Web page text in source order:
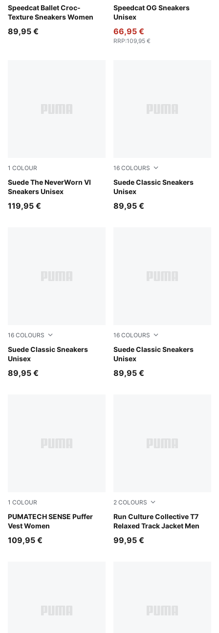
Speedcat Ballet Croc-
Texture Sneakers Women
Inky Depths-PUMA Black
89,95 €
Speedcat OG Sneakers
Unisex
Pelé Yellow-PUMA Black
66,95 €
RRP:109,95 €
1 COLOUR
Suede The NeverWorn VI
Sneakers Unisex
Vapor Gray-PUMA Black
119,95 €
16 COLOURS
Suede Classic Sneakers
Unisex
Chambray Blue-PUMA White
89,95 €
16 COLOURS
Suede Classic Sneakers
Unisex
Misty Pink-PUMA White
89,95 €
16 COLOURS
Suede Classic Sneakers
Unisex
Créme De Mint-PUMA White
89,95 €
1 COLOUR
PUMATECH SENSE Puffer
Vest Women
Puma Black
109,95 €
2 COLOURS
Run Culture Collective T7
Relaxed Track Jacket Men
Chai Latte
99,95 €